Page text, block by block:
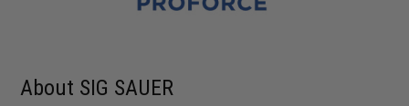
About SIG SAUER